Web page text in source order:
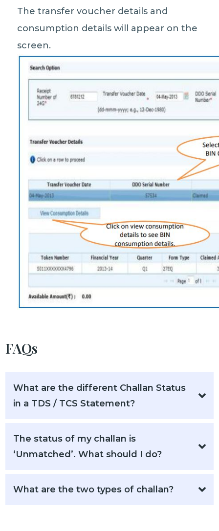
The transfer voucher details and
consumption details will appear on the
screen.
FAQs
What are the different Challan Status
in a TDS / TCS Statement?
The status of my challan is
‘Unmatched’. What should I do?
What are the two types of challan?